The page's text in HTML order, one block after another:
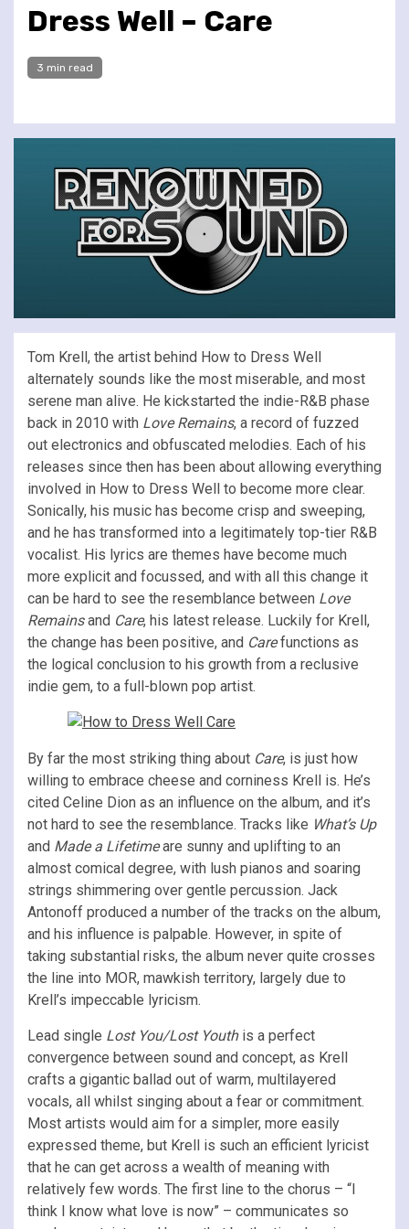
Dress Well – Care
3 min read
Tom Krell, the artist behind How to Dress Well
alternately sounds like the most miserable, and most
serene man alive. He kickstarted the indie-R&B phase
back in 2010 with Love Remains, a record of fuzzed
out electronics and obfuscated melodies. Each of his
releases since then has been about allowing everything
involved in How to Dress Well to become more clear.
Sonically, his music has become crisp and sweeping,
and he has transformed into a legitimately top-tier R&B
vocalist. His lyrics are themes have become much
more explicit and focussed, and with all this change it
can be hard to see the resemblance between Love
Remainsand Care, his latest release. Luckily for Krell,
the change has been positive, and Carefunctions as
the logical conclusion to his growth from a reclusive
indie gem, to a full-blown pop artist.
By far the most striking thing about Care, is just how
willing to embrace cheese and corniness Krell is. He’s
cited Celine Dion as an influence on the album, and it’s
not hard to see the resemblance. Tracks like What’s Up
and Made a Lifetimeare sunny and uplifting to an
almost comical degree, with lush pianos and soaring
strings shimmering over gentle percussion. Jack
Antonoff produced a number of the tracks on the album,
and his influence is palpable. However, in spite of
taking substantial risks, the album never quite crosses
the line into MOR, mawkish territory, largely due to
Krell’s impeccable lyricism.
Lead single Lost You/Lost Youth is a perfect
convergence between sound and concept, as Krell
crafts a gigantic ballad out of warm, multilayered
vocals, all whilst singing about a fear or commitment.
Most artists would aim for a simpler, more easily
expressed theme, but Krell is such an efficient lyricist
that he can get across a wealth of meaning with
relatively few words. The first line to the chorus – “I
think I know what love is now” – communicates so